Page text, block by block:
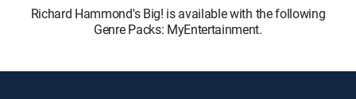
Richard Hammond's Big! is available with the following
Genre Packs: MyEntertainment.